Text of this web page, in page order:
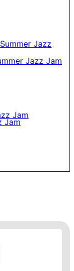
Jazz Jam
Jam